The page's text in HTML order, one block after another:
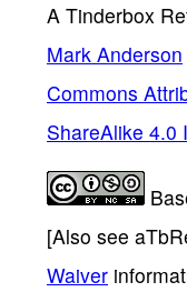
A Tinderbox
Mark Anderson
Commons
ShareAlike 4.0
[Also see
Waiver